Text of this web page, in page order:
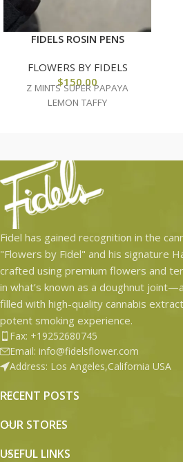
FIDELS ROSIN PENS
FLOWERS BY FIDELS
$150.00
Z MINTS SUPER PAPAYA
LEMON TAFFY
Fidel has gained recognition in the
"Flowers by Fidel" and his signature
crafted using premium flowers and
in what’s known as a doughnut
filled with high-quality cannabis
potent smoking experience.
Fax: +19252680745
Email: info@fidelsflower.com
Address: Los Angeles,California USA
RECENT POSTS
OUR STORES
USEFUL LINKS